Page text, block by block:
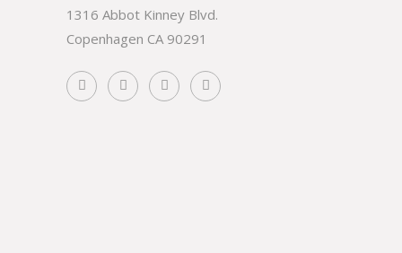
1316 Abbot Kinney Blvd.
Copenhagen CA 90291